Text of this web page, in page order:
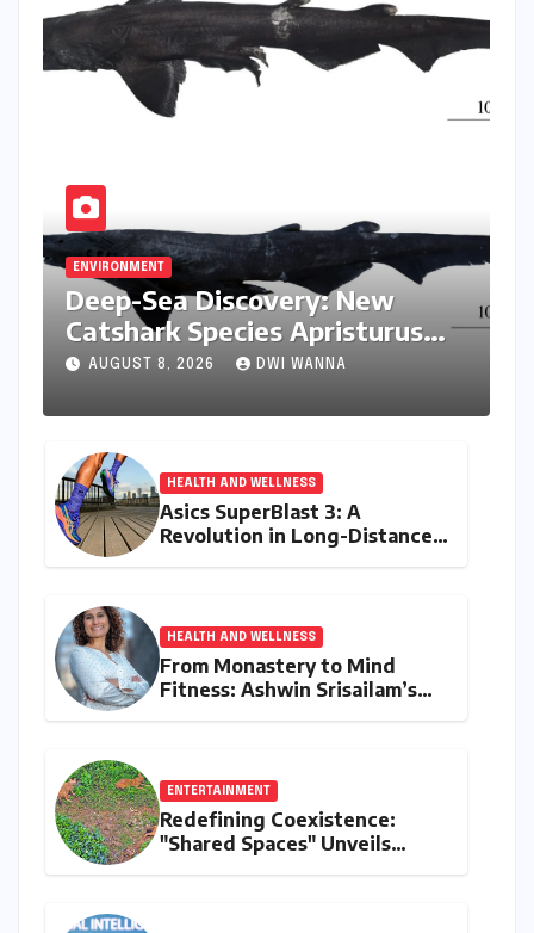
ENVIRONMENT
Deep-Sea Discovery: New
Catshark Species Apristurus
drona Identified Off India’s
AUGUST 8, 2026 DWI WANNA
HEALTH AND WELLNESS
Asics SuperBlast 3: A
Revolution in Long-Distance
HEALTH AND WELLNESS
From Monastery to Mind
Fitness: Ashwin Srisailam’s
ENTERTAINMENT
Redefining Coexistence:
"Shared Spaces" Unveils